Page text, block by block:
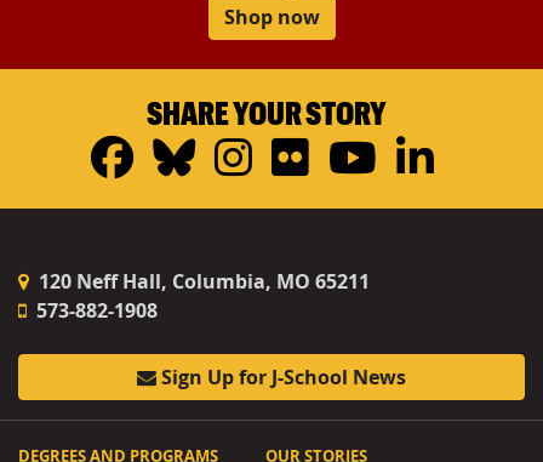
Shop now
SHARE YOUR STORY
Facebook
Bluesky
Instagram
FlickrYouTube
120 Neff Hall, Columbia, MO 65211
573-882-1908
Sign Up for J-School News
DEGREES AND PROGRAMS OUR STORIES